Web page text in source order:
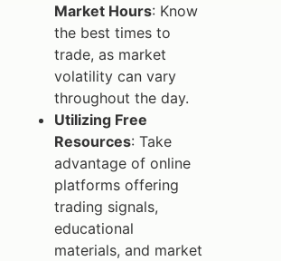
Market Hours: Know
the best times to
trade, as market
volatility can vary
throughout the day.
Utilizing Free
Resources: Take
advantage of online
platforms offering
trading signals,
educational
materials, and market